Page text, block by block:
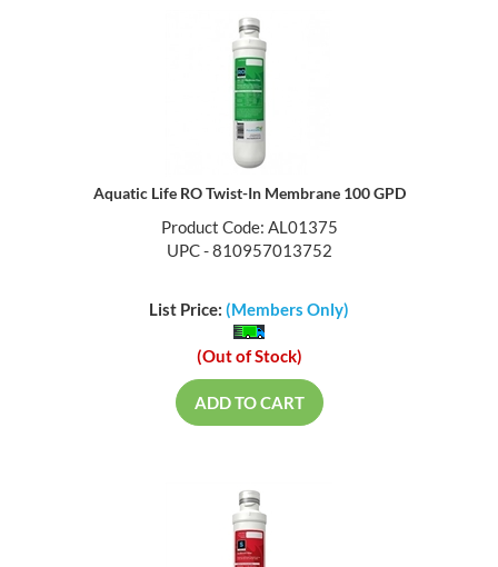
Aquatic Life RO Twist-In Membrane 100 GPD
Product Code: AL01375
UPC - 810957013752
List Price: (Members Only)
(Out of Stock)
ADD TO CART